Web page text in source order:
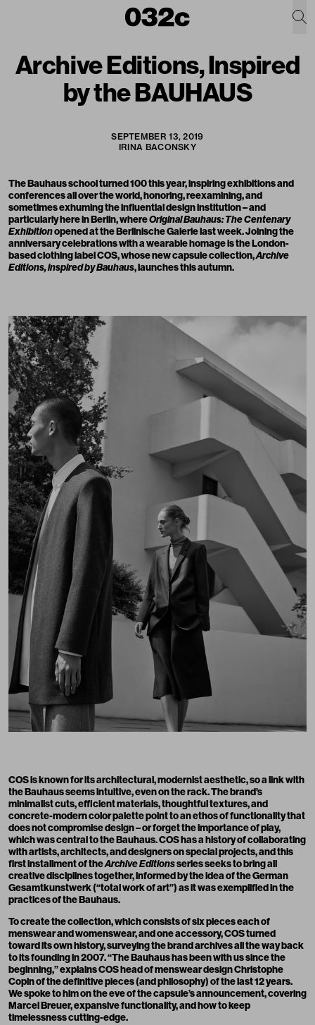
Archive Editions, Inspired
by the BAUHAUS
SEPTEMBER 13, 2019
IRINA BACONSKY
The Bauhaus schoolturned 100 this year, inspiring exhibitions and
conferences all over the world, honoring, reexamining, and
sometimes exhuming the influential design institution – and
particularly here in Berlin, whereOriginal Bauhaus: The Centenary
Exhibitionopened at the Berlinische Galerie last week. Joining the
anniversary celebrations with a wearable homage is the London-
based clothing labelCOS, whose new capsule collection,Archive
Editions, inspired by Bauhaus, launches this autumn.
COS is known for its architectural, modernist aesthetic, so a link with
the Bauhaus seems intuitive, even on the rack. The brand’s
minimalist cuts, efficient materials, thoughtful textures, and
concrete-modern color palette point to an ethos of functionality that
does not compromise design – or forget the importance of play,
which was central to the Bauhaus. COS has a history of collaborating
with artists, architects, and designers on special projects, and this
first installment of theArchive Editionsseries seeks to bring all
creative disciplines together, informed by the idea of the German
Gesamtkunstwerk (“total work of art”) as it was exemplified in the
practices of the Bauhaus.
To create the collection, which consists of six pieces each of
menswear and womenswear, and one accessory, COS turned
toward its own history, surveying the brand archives all the way back
to its founding in 2007. “The Bauhaus has been with us since the
beginning,” explains COS head of menswear design Christophe
Copin of the definitive pieces (and philosophy) of the last 12 years.
We spoke to him on the eve of the capsule’s announcement, covering
Marcel Breuer, expansive functionality, and how to keep
timelessness cutting-edge.